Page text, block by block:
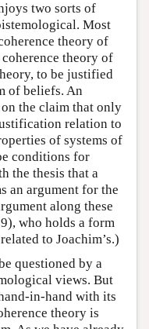
two sorts of
Most
theory of
theory of
to be justified
of beliefs. An
the claim that only
relation to
of systems of
conditions for
the thesis that a
an argument for the
along these
who holds a form
to Joachim’s.)
questioned by a
views. But
in-hand with its
theory is